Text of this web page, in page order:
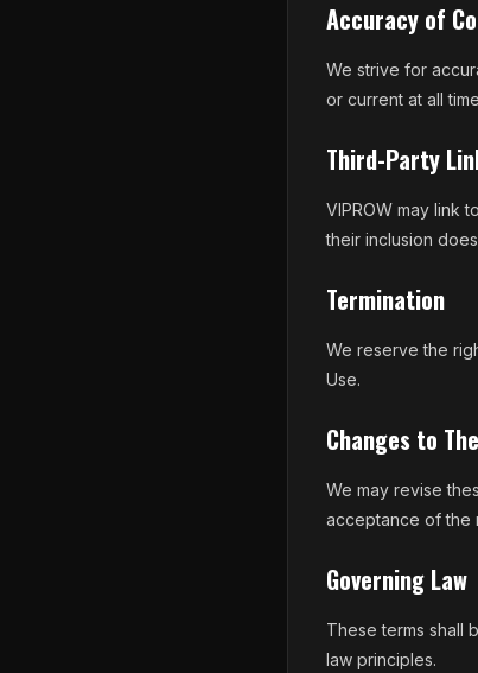
Accuracy of
We strive for
or current at all
Third-Party
VIPROW may link
their inclusion
Termination
We reserve the
Use.
Changes to
We may revise
acceptance of the
Governing Law
These terms shall
law principles.